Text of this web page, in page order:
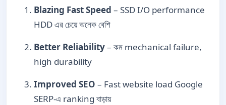
Blazing Fast Speed – SSD I/O performance
HDD এর চেয়ে অনেক বেশি
Better Reliability– কম mechanical failure,
high durability
Improved SEO – Fast website load Google
SERP-এ ranking বাড়ায়